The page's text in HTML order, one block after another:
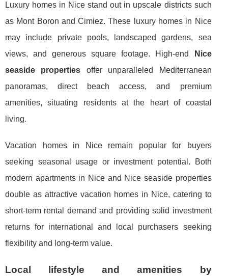
Luxury homes in Nice stand out in upscale districts such
as Mont Boron and Cimiez. These luxury homes in Nice
may include private pools, landscaped gardens, sea
views, and generous square footage. High-end
Nice
seaside properties offer unparalleled Mediterranean
panoramas, direct beach access, and premium
amenities, situating residents at the heart of coastal
living.
Vacation homes in Nice remain popular for buyers
seeking seasonal usage or investment potential. Both
modern apartments in Nice and Nice seaside properties
double as attractive vacation homes in Nice, catering to
short-term rental demand and providing solid investment
returns for international and local purchasers seeking
flexibility and long-term value.
Local lifestyle and amenities by